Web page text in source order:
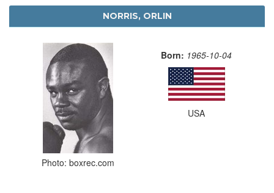
NORRIS, ORLIN
Photo: boxrec.com
Born: 1965-10-04
USA